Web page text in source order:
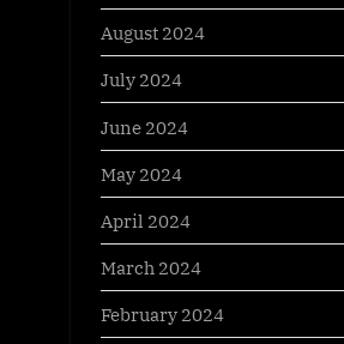
August 2024
July 2024
June 2024
May 2024
April 2024
March 2024
February 2024